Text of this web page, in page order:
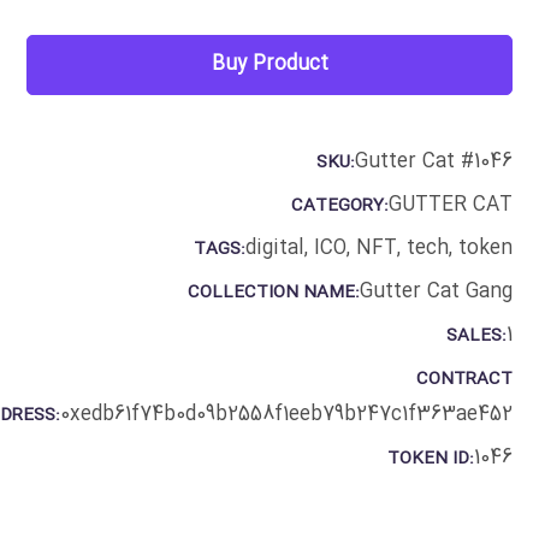
Buy Product
SKU:Gutter Cat #1046
CATEGORY:GUTTER CAT
TAGS:digital, ICO, NFT, tech, token
COLLECTION NAME:Gutter Cat Gang
SALES:1
CONTRACT
0xedb61f74b0d09b2558f1eeb79b247c1f363ae452
TOKEN ID:1046